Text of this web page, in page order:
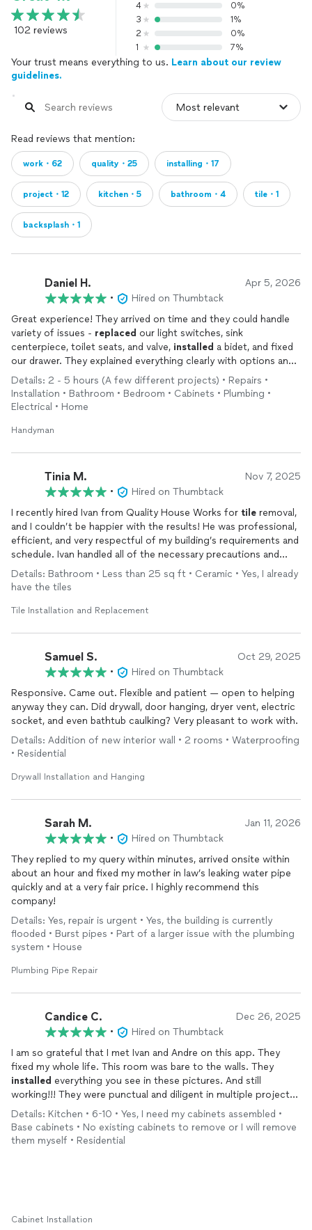
102 reviews
4
0%
3
1%
2
0%
1
7%
Your trust means everything to us. Learn about our review
guidelines.
Read reviews that mention:
work・62 quality・25 installing・17
project・12 kitchen・5 bathroom・4 tile・1
backsplash・1
Daniel H. Apr 5, 2026
•
Hired on Thumbtack
Great experience! They arrived on time and they could handle
variety of issues - replaced our light switches, sink
centerpiece, toilet seats, and valve, installed a bidet, and fixed
our drawer. They explained everything clearly with options and
worked efficiently to get it all done quickly. Will use their
service again for other home improvements in the future,
highly recommend!
Details: 2 - 5 hours (A few different projects) • Repairs •
Installation • Bathroom • Bedroom • Cabinets • Plumbing •
Electrical • Home
Handyman
Tinia M. Nov 7, 2025
•
Hired on Thumbtack
I recently hired Ivan from Quality House Works for tile removal,
and I couldn’t be happier with the results! He was professional,
efficient, and very respectful of my building’s requirements and
schedule. Ivan handled all of the necessary precautions and
cleanup with care, leaving the area spotless once the work was
done. Highly recommend!
Details: Bathroom • Less than 25 sq ft • Ceramic • Yes, I already
have the tiles
Tile Installation and Replacement
Samuel S. Oct 29, 2025
•
Hired on Thumbtack
Responsive. Came out. Flexible and patient — open to helping
anyway they can. Did drywall, door hanging, dryer vent, electric
socket, and even bathtub caulking? Very pleasant to work with.
Details: Addition of new interior wall • 2 rooms • Waterproofing
• Residential
Drywall Installation and Hanging
Sarah M. Jan 11, 2026
•
Hired on Thumbtack
They replied to my query within minutes, arrived onsite within
about an hour and fixed my mother in law’s leaking water pipe
quickly and at a very fair price. I highly recommend this
company!
Details: Yes, repair is urgent • Yes, the building is currently
flooded • Burst pipes • Part of a larger issue with the plumbing
system • House
Plumbing Pipe Repair
Candice C. Dec 26, 2025
•
Hired on Thumbtack
I am so grateful that I met Ivan and Andre on this app. They
fixed my whole life. This room was bare to the walls. They
installed everything you see in these pictures. And still
working!!! They were punctual and diligent in multiple projects
in the house. I get compliments every day on their work.
Absolutely love it!
Details: Kitchen • 6-10 • Yes, I need my cabinets assembled •
Base cabinets • No existing cabinets to remove or I will remove
them myself • Residential
Cabinet Installation